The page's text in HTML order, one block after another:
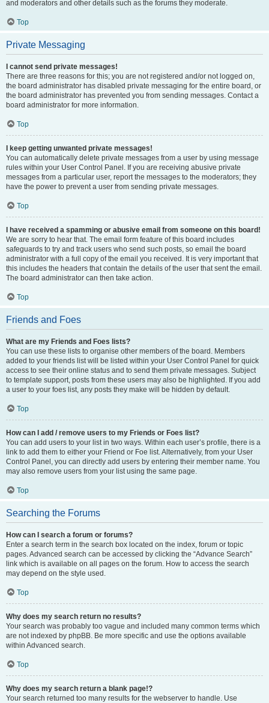
and moderators and other details such as the forums they moderate.
Top
Private Messaging
I cannot send private messages!
There are three reasons for this; you are not registered and/or not logged on,
the board administrator has disabled private messaging for the entire board, or
the board administrator has prevented you from sending messages. Contact a
board administrator for more information.
Top
I keep getting unwanted private messages!
You can automatically delete private messages from a user by using message
rules within your User Control Panel. If you are receiving abusive private
messages from a particular user, report the messages to the moderators; they
have the power to prevent a user from sending private messages.
Top
I have received a spamming or abusive email from someone on this board!
We are sorry to hear that. The email form feature of this board includes
safeguards to try and track users who send such posts, so email the board
administrator with a full copy of the email you received. It is very important that
this includes the headers that contain the details of the user that sent the email.
The board administrator can then take action.
Top
Friends and Foes
What are my Friends and Foes lists?
You can use these lists to organise other members of the board. Members
added to your friends list will be listed within your User Control Panel for quick
access to see their online status and to send them private messages. Subject
to template support, posts from these users may also be highlighted. If you add
a user to your foes list, any posts they make will be hidden by default.
Top
How can I add / remove users to my Friends or Foes list?
You can add users to your list in two ways. Within each user’s profile, there is a
link to add them to either your Friend or Foe list. Alternatively, from your User
Control Panel, you can directly add users by entering their member name. You
may also remove users from your list using the same page.
Top
Searching the Forums
How can I search a forum or forums?
Enter a search term in the search box located on the index, forum or topic
pages. Advanced search can be accessed by clicking the “Advance Search”
link which is available on all pages on the forum. How to access the search
may depend on the style used.
Top
Why does my search return no results?
Your search was probably too vague and included many common terms which
are not indexed by phpBB. Be more specific and use the options available
within Advanced search.
Top
Why does my search return a blank page!?
Your search returned too many results for the webserver to handle. Use